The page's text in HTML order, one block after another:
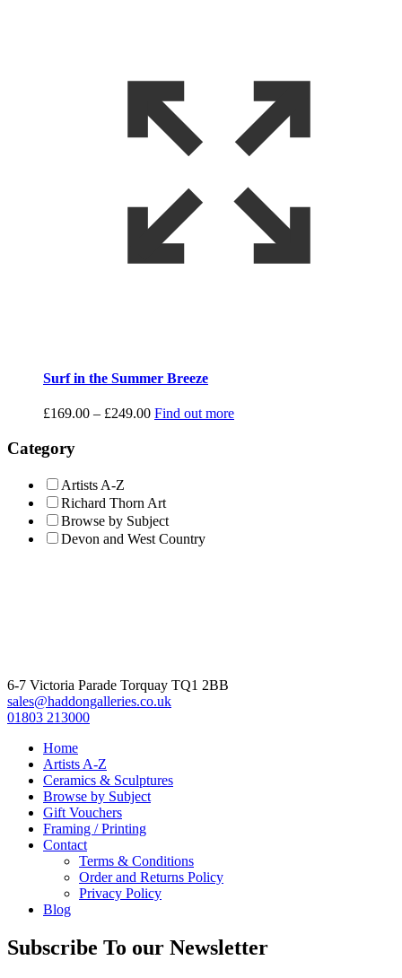
Surf in the Summer Breeze
£169.00 – £249.00Price
Find out more
Category
Artists A-Z
Richard Thorn Art
Browse by Subject
Devon and West Country
6-7 Victoria Parade Torquay TQ1 2BB
sales@haddongalleries.co.uk
01803 213000
Home
Artists A-Z
Ceramics & Sculptures
Browse by Subject
Gift Vouchers
Framing / Printing
Contact
Terms & Conditions
Order and Returns Policy
Privacy Policy
Blog
Subscribe To our Newsletter